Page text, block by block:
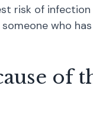
risk of infection
who
of